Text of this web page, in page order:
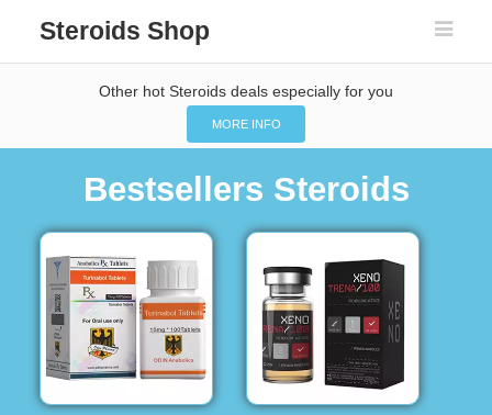
Steroids Shop
Other hot Steroids deals especially for you
MORE INFO
Bestsellers Steroids